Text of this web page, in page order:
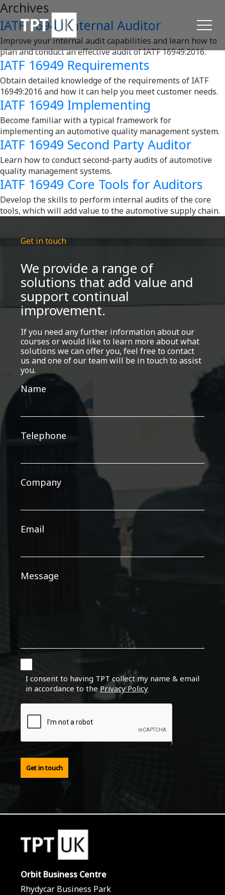
Archives
IATF 16949 Internal Auditor
Improve your internal audit capabilities and learn how to
plan and conduct an effective audit of IATF 16949:2016.
IATF 16949 Requirements
Obtain detailed knowledge of the requirements of IATF
16949:2016 and how it can help you meet customer needs.
IATF 16949 Implementing
Become familiar with a typical framework for
implementing an automotive quality management system.
IATF 16949 Second Party Auditor
Learn how to conduct second-party audits of automotive
quality management systems.
IATF 16949 Core Tools for Auditors
Develop the skills to perform internal audits of the core
tools, which will add value to the automotive supply chain.
Get in touch
We provide a range of
solutions that add value and
support continual
improvement.
If you need any further information about our
courses or would like to learn more about what
solutions we can offer you, feel free to contact
us and one of our team will be in touch to assist
you.
Get
in
Name
Telephone
Company
Email
Message
I consent to having TPT collect my name & email
in accordance to thePrivacy Policy
Get in touch
Orbit Business Centre
Rhydycar Business Park